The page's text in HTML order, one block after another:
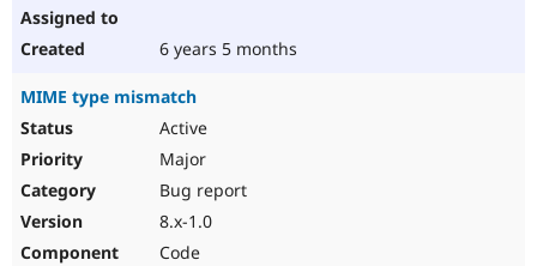
6 years 5 months
MIME type mismatch
Active
Major
Bug report
8.x-1.0
Code